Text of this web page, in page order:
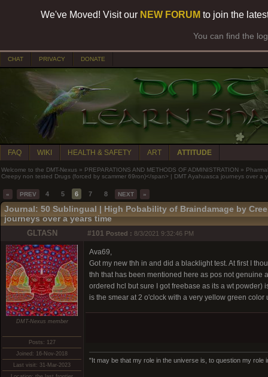
We've Moved! Visit our NEW FORUM to join the
You can find the
CHAT PRIVACY DONATE
FAQ WIKI HEALTH & SAFETY ART ATTITUDE
Welcome to the DMT-Nexus » PREPARATIONS AND METHODS OF ADMINISTRATION »
Creepy non tested Drugs (forced by scammer 69ron)</span> | DMT Ayahuasca journeys over a
« PREV 4 5 6 7 8 NEXT »
Journal: 50 Sublingual | High Pobability of Braindamage by
journeys over a years time
GLTASN #101 Posted : 8/3/2021 9:32:46 PM
DMT-Nexus member
Posts: 127
Joined: 16-Nov-2018
Last visit: 31-Mar-2023
Ava69,
Got my new thh in and did a blacklight test. At first I
thh that has been mentioned here as pos not genuine
ordered hcl but sure I got freebase as its a wt
is the smear at 2 o'clock with a very yellow green
"It may be that my role in the universe is, to question my role